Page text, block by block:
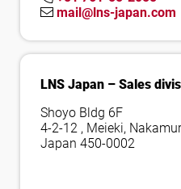
mail@lns-japan.com
LNS Japan – Sales
Shoyo Bldg 6F
4-2-12 , Meieki,
Japan 450-0002